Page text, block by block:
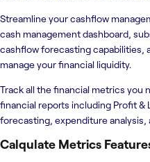
Streamline your cashflow
cash management dashboard,
cashflow forecasting capabilities,
manage your financial liquidity.
Track all the financial metrics you
financial reports including Profit &
forecasting, expenditure analysis,
Calqulate Metrics